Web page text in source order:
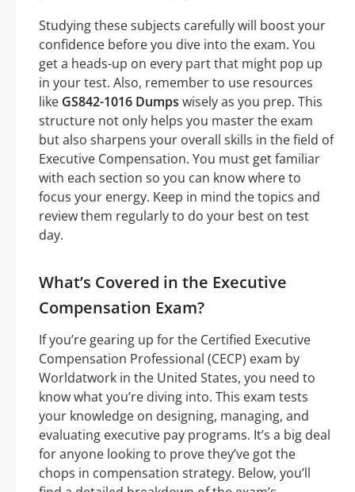
Studying these subjects carefully will boost your
confidence before you dive into the exam. You
get a heads-up on every part that might pop up
in your test. Also, remember to use resources
like GS842-1016 Dumps wisely as you prep. This
structure not only helps you master the exam
but also sharpens your overall skills in the field of
Executive Compensation. You must get familiar
with each section so you can know where to
focus your energy. Keep in mind the topics and
review them regularly to do your best on test
day.
What’s Covered in the Executive
Compensation Exam?
If you’re gearing up for the Certified Executive
Compensation Professional (CECP) exam by
Worldatwork in the United States, you need to
know what you’re diving into. This exam tests
your knowledge on designing, managing, and
evaluating executive pay programs. It’s a big deal
for anyone looking to prove they’ve got the
chops in compensation strategy. Below, you’ll